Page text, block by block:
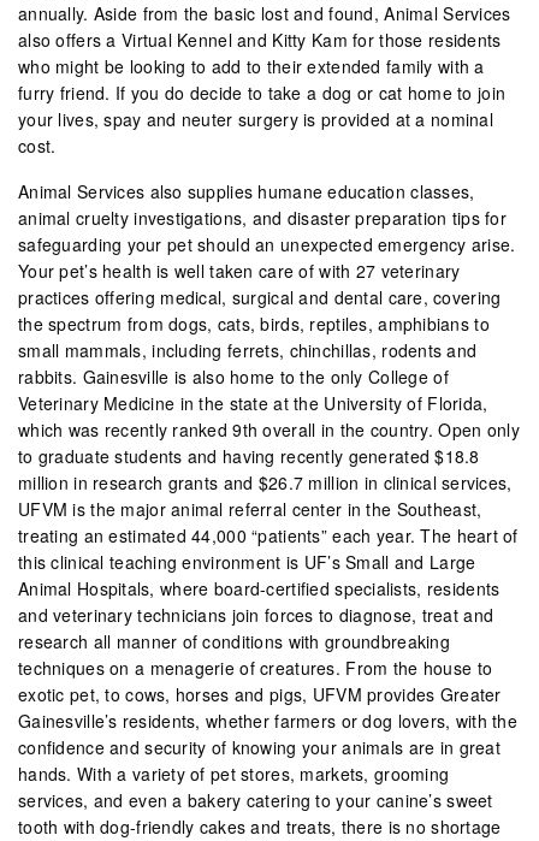
annually. Aside from the basic lost and found, Animal Services
also offers a Virtual Kennel and Kitty Kam for those residents
who might be looking to add to their extended family with a
furry friend. If you do decide to take a dog or cat home to join
your lives, spay and neuter surgery is provided at a nominal
cost.
Animal Services also supplies humane education classes,
animal cruelty investigations, and disaster preparation tips for
safeguarding your pet should an unexpected emergency arise.
Your pet’s health is well taken care of with 27 veterinary
practices offering medical, surgical and dental care, covering
the spectrum from dogs, cats, birds, reptiles, amphibians to
small mammals, including ferrets, chinchillas, rodents and
rabbits. Gainesville is also home to the only College of
Veterinary Medicine in the state at the University of Florida,
which was recently ranked 9th overall in the country. Open only
to graduate students and having recently generated $18.8
million in research grants and $26.7 million in clinical services,
UFVM is the major animal referral center in the Southeast,
treating an estimated 44,000 “patients” each year. The heart of
this clinical teaching environment is UF’s Small and Large
Animal Hospitals, where board-certified specialists, residents
and veterinary technicians join forces to diagnose, treat and
research all manner of conditions with groundbreaking
techniques on a menagerie of creatures. From the house to
exotic pet, to cows, horses and pigs, UFVM provides Greater
Gainesville’s residents, whether farmers or dog lovers, with the
confidence and security of knowing your animals are in great
hands. With a variety of pet stores, markets, grooming
services, and even a bakery catering to your canine’s sweet
tooth with dog-friendly cakes and treats, there is no shortage